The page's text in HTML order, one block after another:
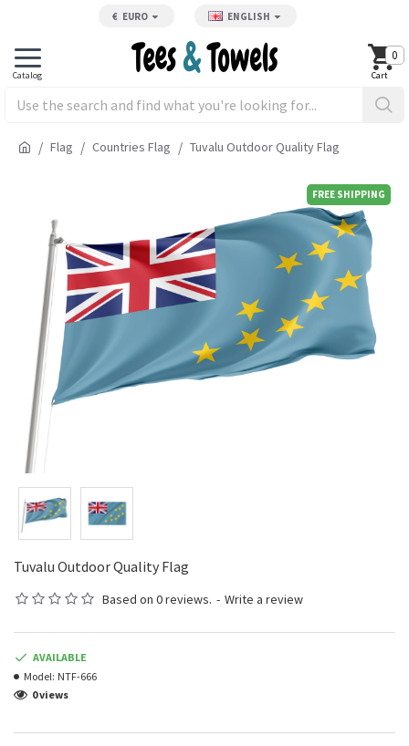
€ EURO ENGLISH
0
Flag Countries Flag Tuvalu Outdoor Quality Flag
FREE SHIPPING
Tuvalu Outdoor Quality Flag
Based on 0 reviews. - Write a review
AVAILABLE
Model: NTF-666
0 views